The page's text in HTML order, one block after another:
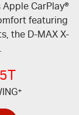
CarPlay®
featuring
the D-MAX X-
+